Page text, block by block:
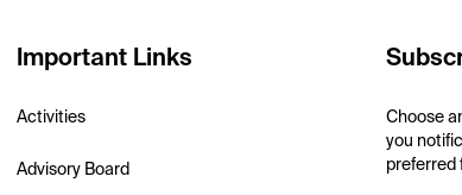
Important Links
Activities
Advisory Board
Choose
you
preferred